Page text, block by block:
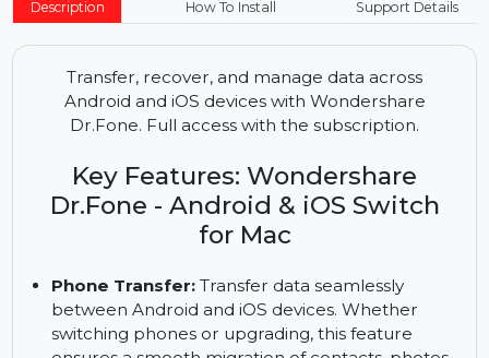
Buy Now
Description How To Install Support Details
Android and iOS devices with Wondershare
Dr.Fone. Full access with the subscription.
Dr.Fone - Android & iOS Switch
for Mac